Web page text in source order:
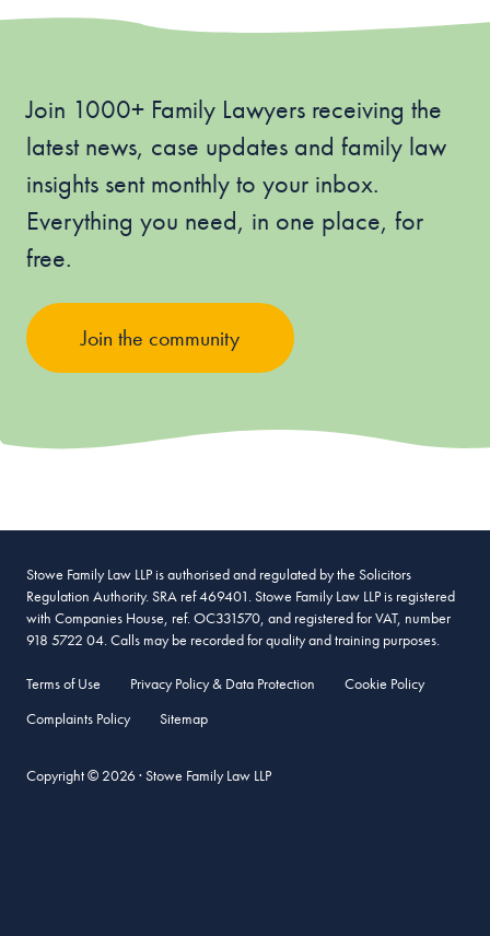
Join 1000+ Family Lawyers receiving the
latest news, case updates and family law
insights sent monthly to your inbox.
Everything you need, in one place, for
free.
Join the community
Stowe Family Law LLP is authorised and regulated by the Solicitors
Regulation Authority. SRA ref 469401. Stowe Family Law LLP is registered
with Companies House, ref. OC331570, and registered for VAT, number
918 5722 04. Calls may be recorded for quality and training purposes.
Terms of Use Privacy Policy & Data Protection
Cookie Policy
Complaints Policy
Sitemap
Copyright © 2026 · Stowe Family Law LLP